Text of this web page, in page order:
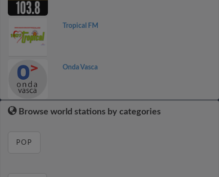
Tropical FM
Onda Vasca
Browse world stations by categories
POP